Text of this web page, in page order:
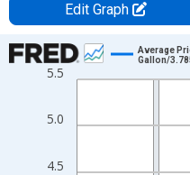
Edit Graph
Chart
Line chart with 102 data
The chart has 1 X axis
The chart has 2 Y axes
4.5
5.0
5.5
Average
Gallon/